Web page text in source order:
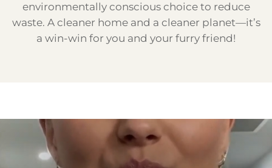
environmentally conscious choice to reduce
waste. A cleaner home and a cleaner planet—it’s
a win-win for you and your furry friend!